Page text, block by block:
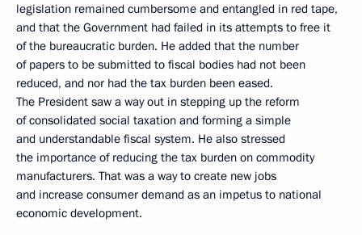
legislation remained cumbersome and entangled in red tape,
and that the Government had failed in its attempts to free it
of the bureaucratic burden. He added that the number
of papers to be submitted to fiscal bodies had not been
reduced, and nor had the tax burden been eased.
The President saw a way out in stepping up the reform
of consolidated social taxation and forming a simple
and understandable fiscal system. He also stressed
the importance of reducing the tax burden on commodity
manufacturers. That was a way to create new jobs
and increase consumer demand as an impetus to national
economic development.